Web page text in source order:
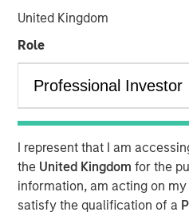
United Kingdom
Role
I represent that I am
the United Kingdomfor the
information, am acting on
satisfy the qualification of a
Adam Ross
Vice President
The accelerating demand for
Intelligence (AI) has become
energy markets. Current
forecasts now suggest that